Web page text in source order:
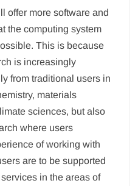
offer more software and
the computing system
This is because
is increasingly
from traditional users in
materials
sciences, but also
where users
of working with
are to be supported
in the areas of